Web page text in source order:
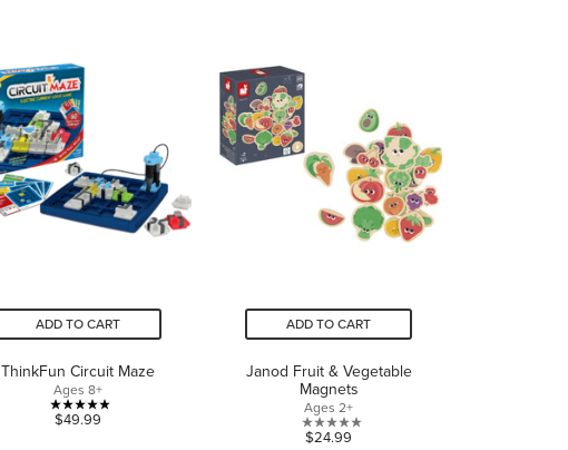
reviews
ADD TO CART
ThinkFun Circuit Maze
Ages 8+
5.0
$49.99
ADD TO CART
Janod Fruit & Vegetable
Magnets
Ages 2+
0.0
$24.99